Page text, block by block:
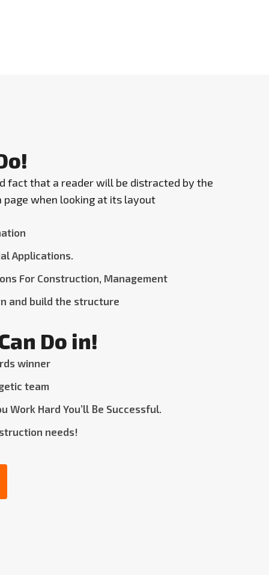
fact that a reader will be distracted by the
when looking at its layout
Applications.
For Construction, Management
and build the structure
Do in!
winner
team
Work Hard You’ll Be Successful.
needs!